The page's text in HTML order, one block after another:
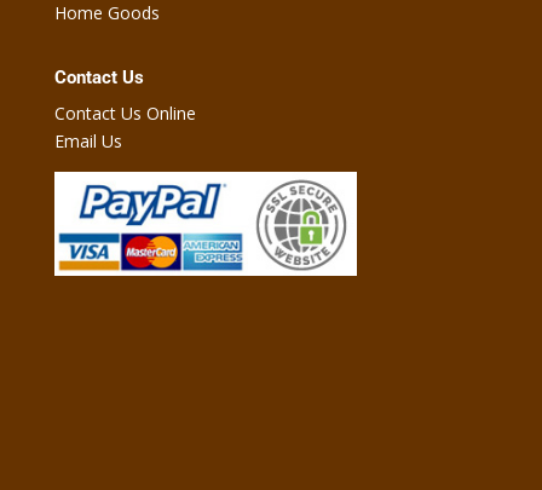
Home Goods
Contact Us
Contact Us Online
Email Us